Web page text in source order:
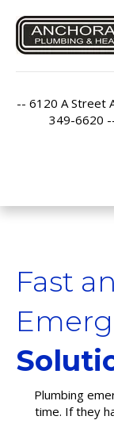
-- 6120 A Street
349-6620
Fast
Plumbing
time. If they